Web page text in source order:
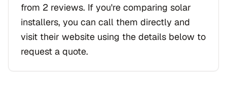
from 2 reviews. If you're comparing solar
installers, you can call them directly and
visit their website using the details below to
request a quote.